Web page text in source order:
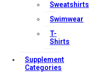
Our Services
Shop
Sweatshirts
Swimwear
T-
Shirts
Supplement
Categories